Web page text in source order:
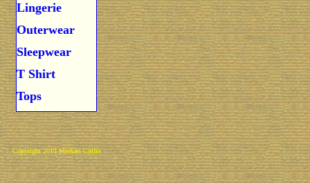
Lingerie
Outerwear
Sleepwear
T Shirt
Tops
Copyright 2015 Michael Colfin